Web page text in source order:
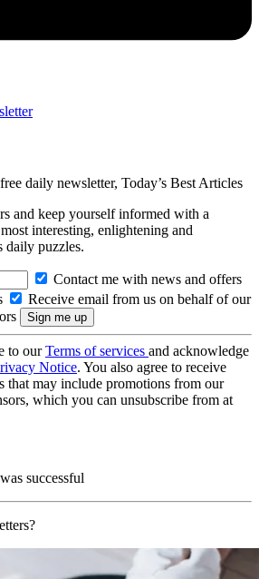
daily newsletter, Today’s Best Articles
and keep yourself informed with a
interesting, enlightening and
daily puzzles.
Contact me with news and offers
Receive email from us on behalf of our
to ourTerms of services and acknowledge
Notice. You also agree to receive
that may include promotions from our
which you can unsubscribe from at
successful